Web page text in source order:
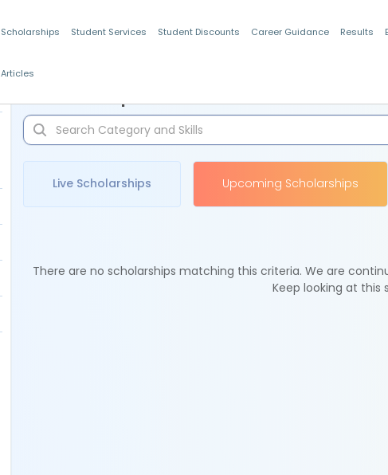
Scholarships Student Services Student Discounts Career Guidance Results
Articles
Live Scholarships Upcoming Scholarships
There are no scholarships matching this criteria. We are
Keep looking at this